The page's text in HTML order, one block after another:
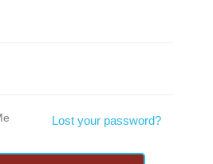
Lost your password?